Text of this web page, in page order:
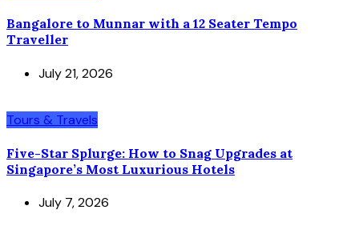
Bangalore to Munnar with a 12 Seater Tempo
Traveller
July 21, 2026
Tours & Travels
Five-Star Splurge: How to Snag Upgrades at
Singapore’s Most Luxurious Hotels
July 7, 2026